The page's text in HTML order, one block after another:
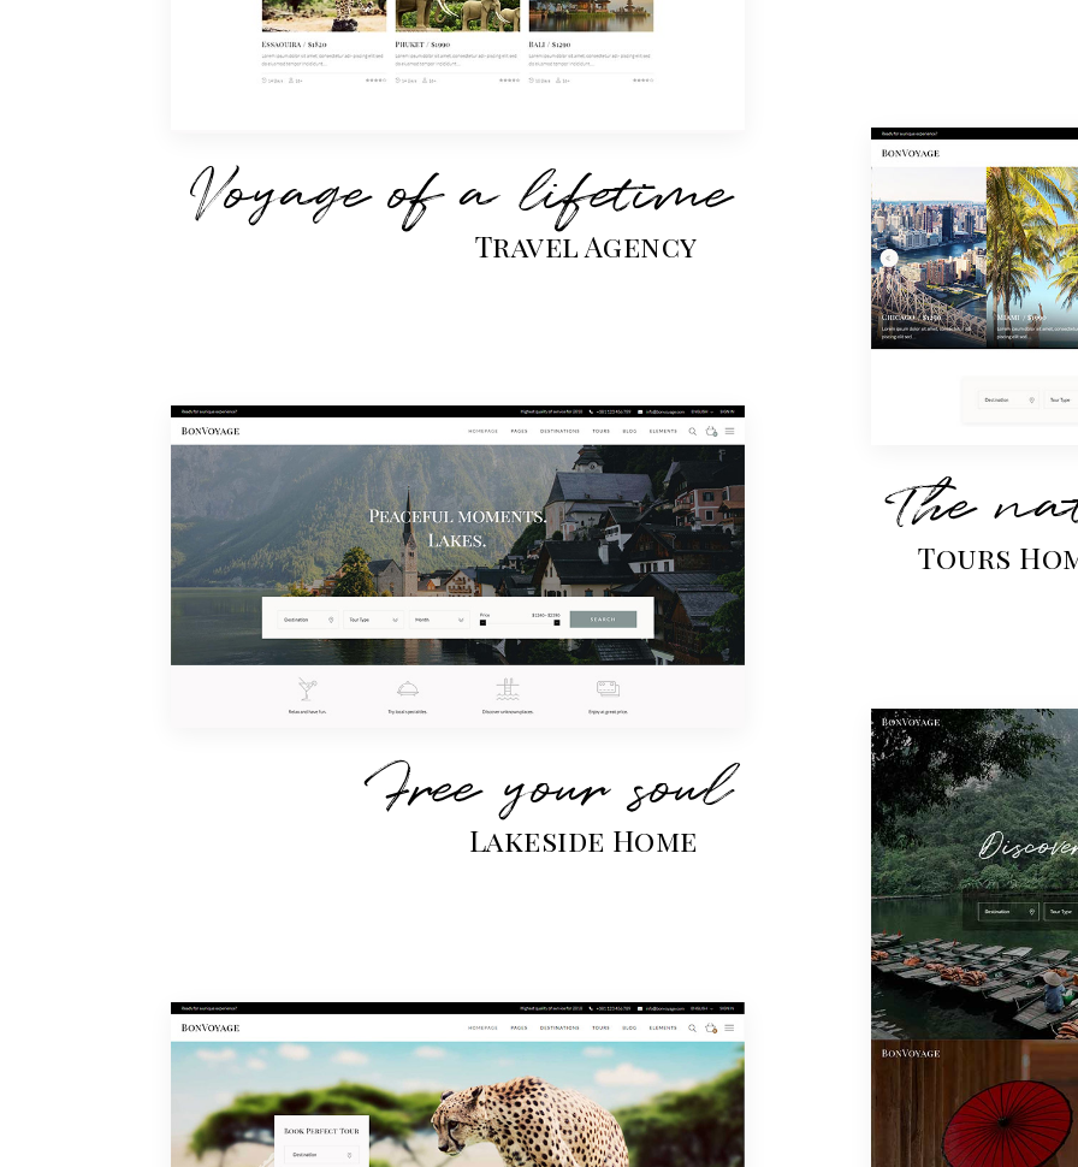
Voyage of a lifetime
Travel Agency
Free your soul
Lakeside Home
The
Tours